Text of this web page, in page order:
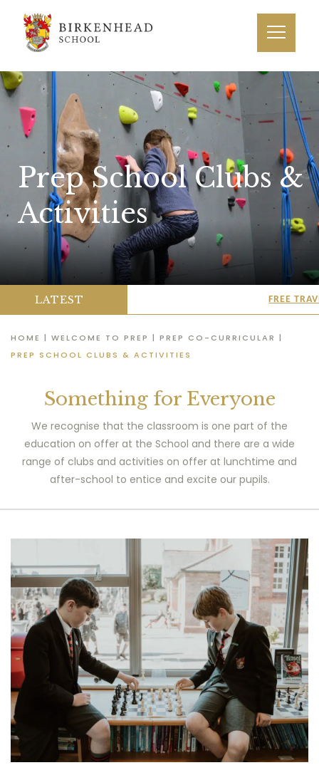
Prep School Clubs &
Activities
LATEST FREE TRAVEL
HOME | WELCOME TO PREP | PREP CO-CURRICULAR |
PREP SCHOOL CLUBS & ACTIVITIES
Something for Everyone
We recognise that the classroom is one part of the
education on offer at the School and there are a wide
range of clubs and activities on offer at lunchtime and
after-school to entice and excite our pupils.